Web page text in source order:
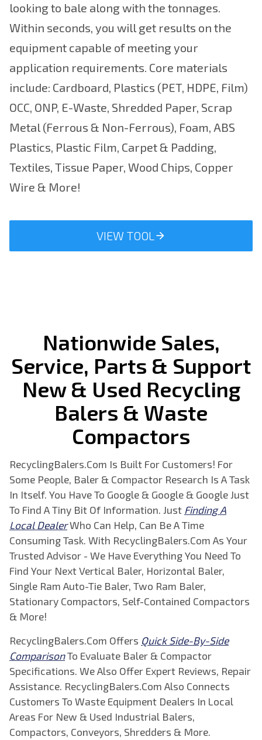
looking to bale along with the tonnages.
Within seconds, you will get results on the
equipment capable of meeting your
application requirements. Core materials
include: Cardboard, Plastics (PET, HDPE, Film)
OCC, ONP, E-Waste, Shredded Paper, Scrap
Metal (Ferrous & Non-Ferrous), Foam, ABS
Plastics, Plastic Film, Carpet & Padding,
Textiles, Tissue Paper, Wood Chips, Copper
Wire & More!
VIEW TOOL
Nationwide Sales,
Service, Parts & Support
New & Used Recycling
Balers & Waste
Compactors
RecyclingBalers.Com Is Built For Customers! For
Some People, Baler & Compactor Research Is A Task
In Itself. You Have To Google & Google & Google Just
To Find A Tiny Bit Of Information. Just Finding A
Local DealerWho Can Help, Can Be A Time
Consuming Task. With RecyclingBalers.Com As Your
Trusted Advisor - We Have Everything You Need To
Find Your Next Vertical Baler, Horizontal Baler,
Single Ram Auto-Tie Baler, Two Ram Baler,
Stationary Compactors, Self-Contained Compactors
& More!
RecyclingBalers.Com Offers Quick Side-By-Side
ComparisonTo Evaluate Baler & Compactor
Specifications. We Also Offer Expert Reviews, Repair
Assistance. RecyclingBalers.Com Also Connects
Customers To Waste Equipment Dealers In Local
Areas For New & Used Industrial Balers,
Compactors, Conveyors, Shredders & More.